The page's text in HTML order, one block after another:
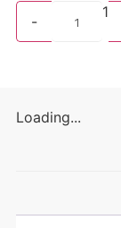
-
1
Loading...